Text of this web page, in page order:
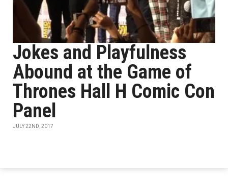
Jokes and Playfulness
Abound at the Game of
Thrones Hall H Comic Con
Panel
JULY 22ND, 2017